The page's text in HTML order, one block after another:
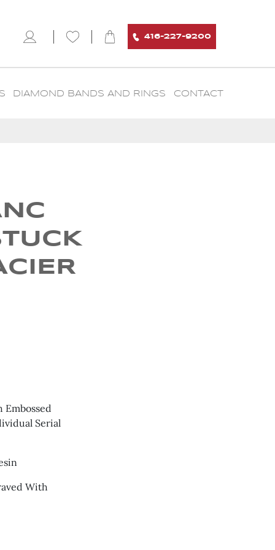
416-227-9200
DIAMOND BANDS AND RINGS CONTACT
Serial
With